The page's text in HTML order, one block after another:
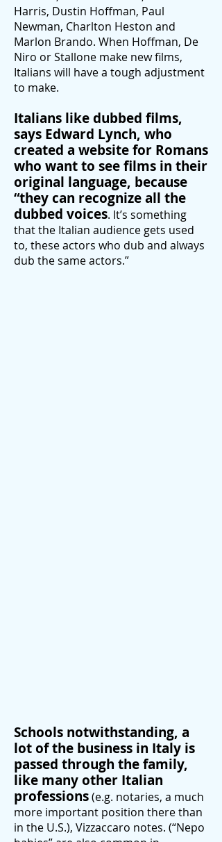
Harris, Dustin Hoffman, Paul
Newman, Charlton Heston and
Marlon Brando. When Hoffman, De
Niro or Stallone make new films,
Italians will have a tough adjustment
to make.
Italians like dubbed films,
says Edward Lynch, who
created a website for Romans
who want to see films in their
original language, because
“they can recognize all the
dubbed voices. It’s something
that the Italian audience gets used
to, these actors who dub and always
dub the same actors.”
Schools notwithstanding, a
lot of the business in Italy is
passed through the family,
like many other Italian
professions(e.g. notaries, a much
more important position there than
in the U.S.), Vizzaccaro notes. (“Nepo